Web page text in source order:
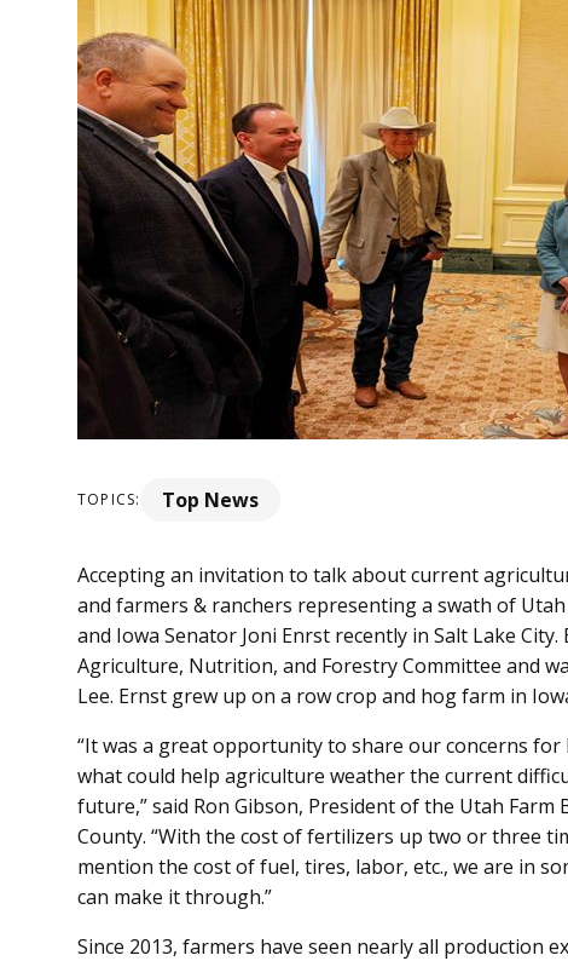
TOPICS: Top News
Accepting an invitation to talk about current
and farmers & ranchers representing a swath of
and Iowa Senator Joni Enrst recently in Salt Lake City.
Agriculture, Nutrition, and Forestry Committee and
Lee. Ernst grew up on a row crop and hog farm in
“It was a great opportunity to share our concerns
what could help agriculture weather the current
future,” said Ron Gibson, President of the Utah
County. “With the cost of fertilizers up two or three
mention the cost of fuel, tires, labor, etc., we are in
can make it through.”
Since 2013, farmers have seen nearly all production